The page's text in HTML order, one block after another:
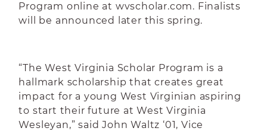
Program online at wvscholar.com. Finalists
will be announced later this spring.
“The West Virginia Scholar Program is a
hallmark scholarship that creates great
impact for a young West Virginian aspiring
to start their future at West Virginia
Wesleyan,” said John Waltz ‘01, Vice